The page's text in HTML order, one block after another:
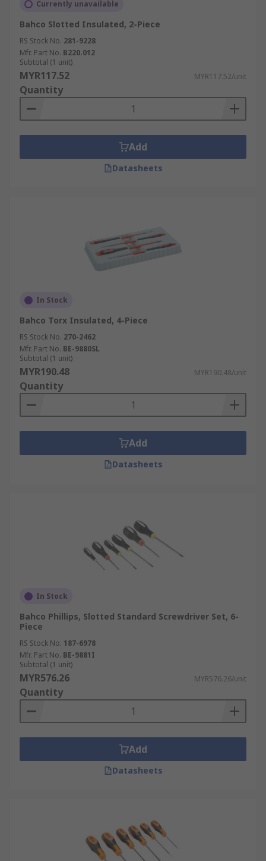
Currently unavailable
Bahco Slotted Insulated, 2-Piece
RS Stock No. 281-9228
Mfr. Part No. B220.012
Subtotal (1 unit)
MYR117.52 MYR117.52/unit
Quantity
Add
Datasheets
In Stock
Bahco Torx Insulated, 4-Piece
RS Stock No. 270-2462
Mfr. Part No. BE-9880SL
Subtotal (1 unit)
MYR190.48 MYR190.48/unit
Quantity
Add
Datasheets
In Stock
Bahco Phillips, Slotted Standard Screwdriver Set, 6-
Piece
RS Stock No. 187-6978
Mfr. Part No. BE-9881I
Subtotal (1 unit)
MYR576.26 MYR576.26/unit
Quantity
Add
Datasheets